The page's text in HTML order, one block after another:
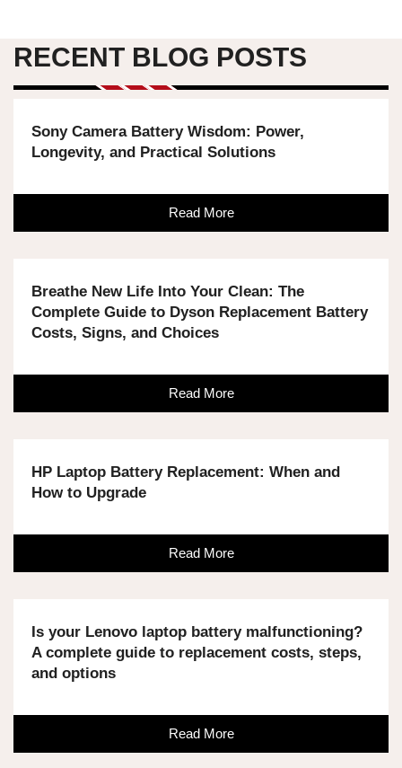
RECENT BLOG POSTS
Sony Camera Battery Wisdom: Power,
Longevity, and Practical Solutions
Read More
Breathe New Life Into Your Clean: The
Complete Guide to Dyson Replacement Battery
Costs, Signs, and Choices
Read More
HP Laptop Battery Replacement: When and
How to Upgrade
Read More
Is your Lenovo laptop battery malfunctioning?
A complete guide to replacement costs, steps,
and options
Read More